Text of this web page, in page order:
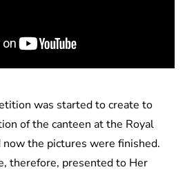
was started to create to
of the canteen at the Royal
now the pictures were finished.
therefore, presented to Her